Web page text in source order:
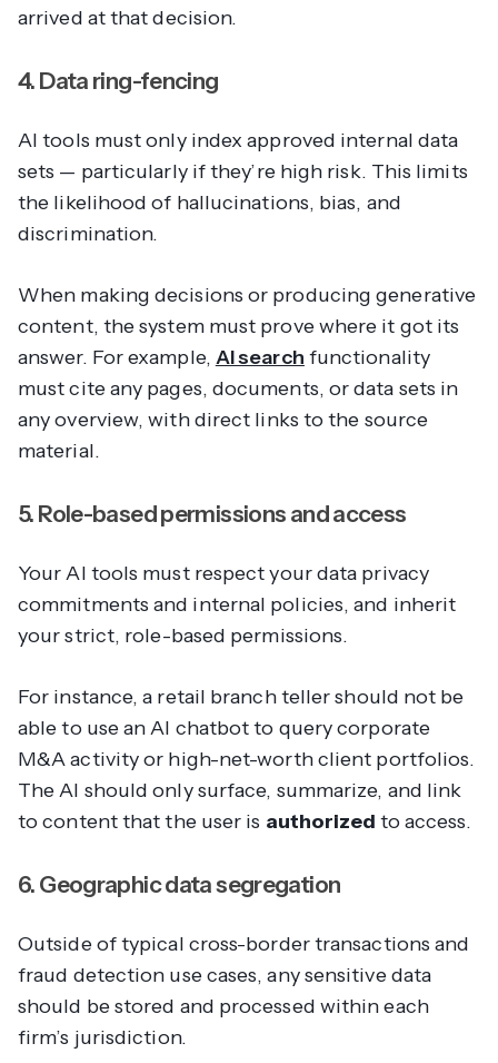
arrived at that decision.
4. Data ring-fencing
AI tools must only index approved internal data
sets — particularly if they’re high risk. This limits
the likelihood of hallucinations, bias, and
discrimination.
When making decisions or producing generative
content, the system must prove where it got its
answer. For example, AI search functionality
must cite any pages, documents, or data sets in
any overview, with direct links to the source
material.
5. Role-based permissions and access
Your AI tools must respect your data privacy
commitments and internal policies, and inherit
your strict, role-based permissions.
For instance, a retail branch teller should not be
able to use an AI chatbot to query corporate
M&A activity or high-net-worth client portfolios.
The AI should only surface, summarize, and link
to content that the user is authorized to access.
6. Geographic data segregation
Outside of typical cross-border transactions and
fraud detection use cases, any sensitive data
should be stored and processed within each
firm’s jurisdiction.